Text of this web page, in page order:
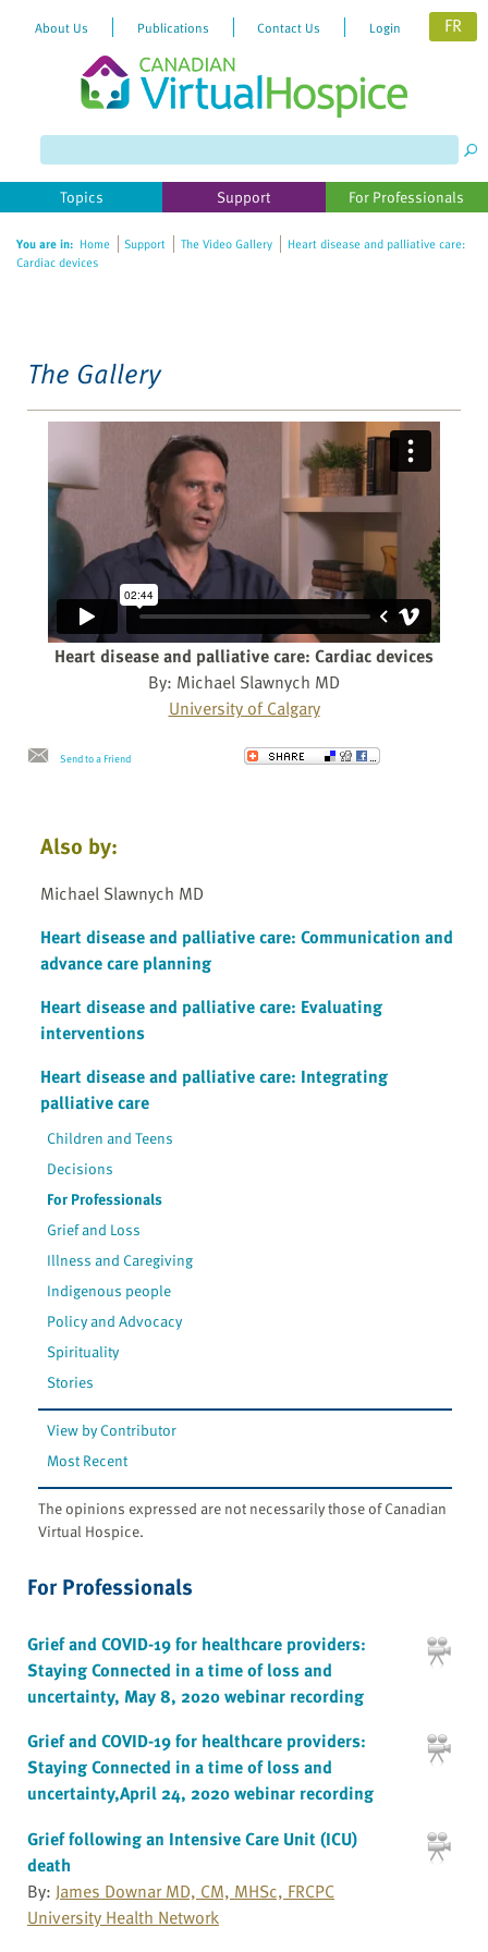
website
includes
accessibility
About Us Publications Contact Us Login FR
Topics Support For Professionals
You are in: Home Support The Video Gallery
Heart disease and palliative care:
Cardiac devices
The Gallery
Heart disease and palliative care: Cardiac devices
By: Michael Slawnych MD
University of Calgary
Send to a Friend
Also by:
Michael Slawnych MD
Heart disease and palliative care: Communication and
advance care planning
Heart disease and palliative care: Evaluating
interventions
Heart disease and palliative care: Integrating
palliative care
Children and Teens
Decisions
For Professionals
Grief and Loss
Illness and Caregiving
Indigenous people
Policy and Advocacy
Spirituality
Stories
View by Contributor
Most Recent
The opinions expressed are not necessarily those of Canadian
Virtual Hospice.
For Professionals
Grief and COVID-19 for healthcare providers:
Staying Connected in a time of loss and
uncertainty, May 8, 2020 webinar recording
Grief and COVID-19 for healthcare providers:
Staying Connected in a time of loss and
uncertainty,April 24, 2020 webinar recording
Grief following an Intensive Care Unit (ICU)
death
By: James Downar MD, CM, MHSc, FRCPC
University Health Network